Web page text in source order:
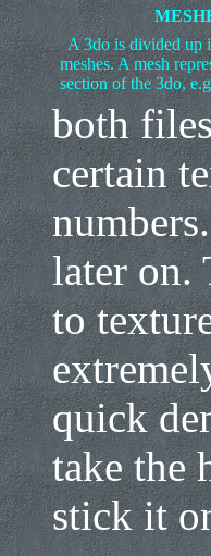
A 3do is divided up
meshes. A mesh
section of the 3do,
both
certain
later on.
to
quick
take the
stick it